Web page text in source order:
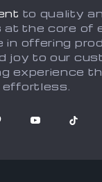
to quality
the core of
in offering
joy to our
experience
effortless.